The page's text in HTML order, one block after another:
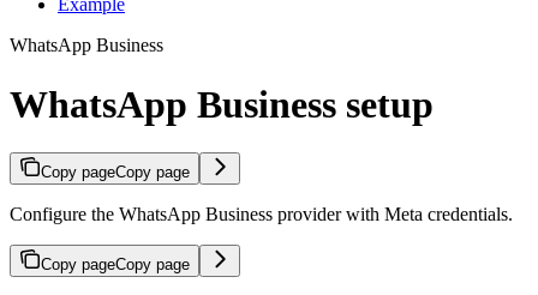
Example
WhatsApp Business
WhatsApp Business setup
Copy pageCopy page
Configure the WhatsApp Business provider with Meta credentials.
Copy pageCopy page